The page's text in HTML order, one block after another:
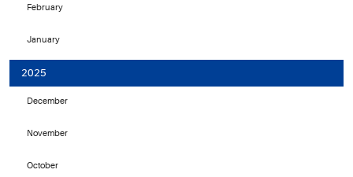
February
January
2025
December
November
October